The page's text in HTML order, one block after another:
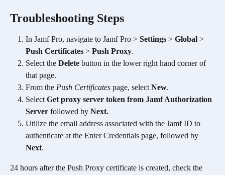
Troubleshooting Steps
In Jamf Pro, navigate to Jamf Pro > Settings > Global >
Push Certificates > Push Proxy.
Select the Delete button in the lower right hand corner of
that page.
From the Push Certificates page, select New.
Select Get proxy server token from Jamf Authorization
Server followed by Next.
Utilize the email address associated with the Jamf ID to
authenticate at the Enter Credentials page, followed by
Next.
24 hours after the Push Proxy certificate is created, check the